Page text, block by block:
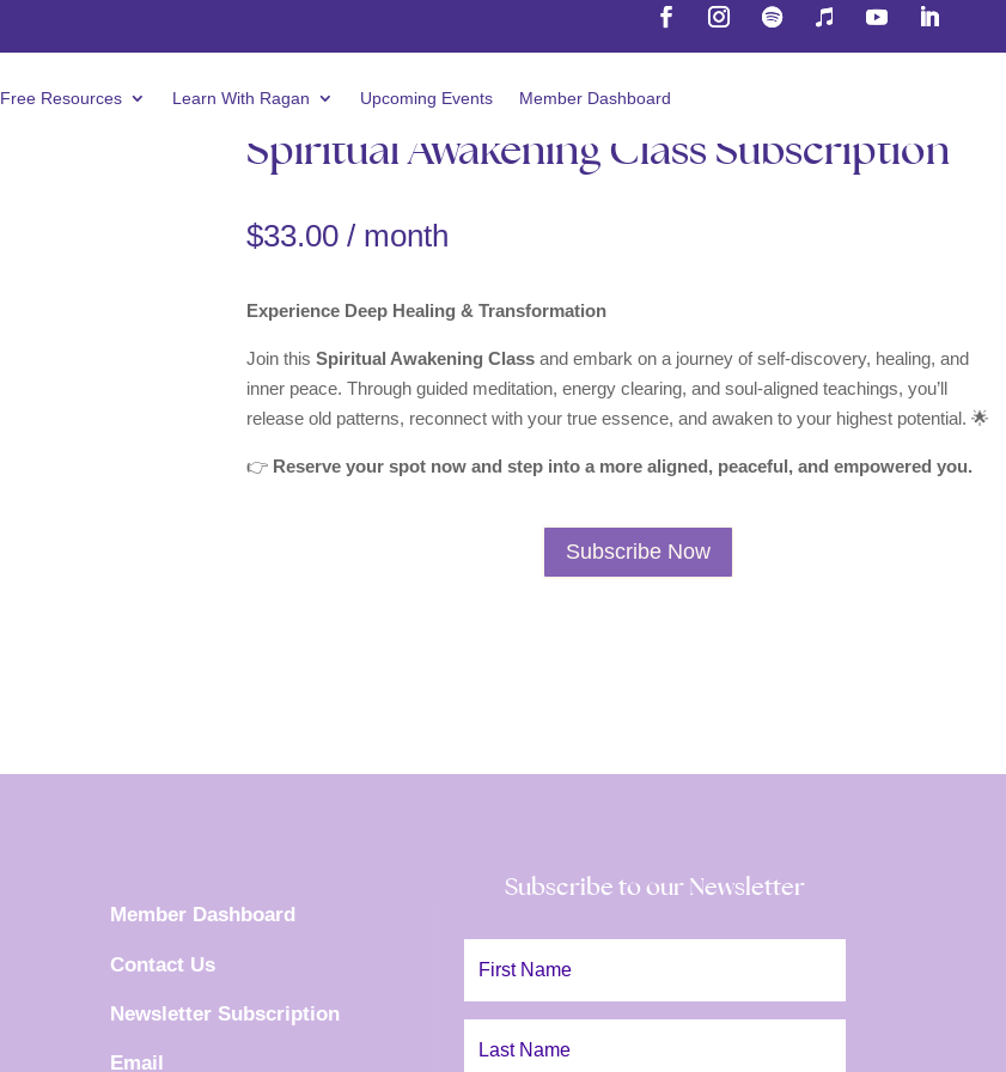
Free Resources Learn With Ragan Upcoming Events Member Dashboard
Spiritual Awakening Class Subscription
$33.00 / month
Experience Deep Healing & Transformation
Join this Spiritual Awakening Classand embark on a journey of self-discovery, healing, and
inner peace. Through guided meditation, energy clearing, and soul-aligned teachings, you’ll
release old patterns, reconnect with your true essence, and awaken to your highest potential. 🌟
👉 Reserve your spot now and step into a more aligned, peaceful, and empowered you.
Spiritual
Subscribe Now
Member Dashboard
Contact Us
Newsletter Subscription
Email
Subscribe to our Newsletter